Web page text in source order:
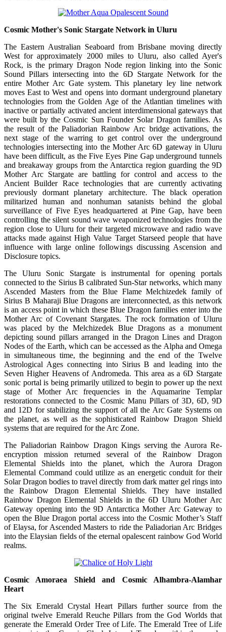
Cosmic Mother's Sonic Stargate Network in Uluru
The Eastern Australian Seaboard from Brisbane moving directly
West for approximately 2000 miles to Uluru, also called Ayer's
Rock, is the primary Dragon Node region linking into the Sonic
Sound Pillars intersecting into the 6D Stargate Network for the
entire Mother Arc Gate system. This planetary ley line network
moves East to West and opens into dormant underground planetary
technologies from the Golden Age of the Atlantian timelines with
inactive or partially activated ancient interdimensional gateways that
were built by the Cosmic Sun Founder Solar Dragon families. As
the result of the Paliadorian Rainbow Arc bridge activations, the
next stage of the warring to get control over the underground
technologies intersecting into the Mother Arc 6D gateway in Uluru
have been difficult, as the Five Eyes Pine Gap underground tunnels
and breakaway groups from the Antarctica region guarding the 9D
Mother Arc Stargate are battling for control and access to the
Ancient Builder Race technologies that are currently activating
previously dormant planetary architecture. The black operation
militarized human and nonhuman satanists behind the global
surveillance of Five Eyes headquartered at Pine Gap, have been
controlling the silent sound wave weaponized technologies from the
region close to Uluru for their targeted microwave and radio wave
attacks made against High Value Target Starseed people that have
influence with large online followings discussing Ascension and
Disclosure topics.
The Uluru Sonic Stargate is instrumental for opening portals
connected to the Sirius B calibrated Sun-Star networks, which many
Ascended Masters from the Blue Flame Melchizedek family of
Sirius B Maharaji Blue Dragons are interconnected, as this network
is an access point in which these Blue Dragon families enter into the
Mother Arc of Covenant Stargates. The rock formation of Uluru
was placed by the Melchizedek Blue Dragons as a monument
depicting sound pillars arranged in the Dragon Lines and Dragon
Nodes of the Earth, which can be accessed as the Alpha and Omega
in simultaneous time, the beginning and the end of the Twelve
Astrological Ages connecting into Sirius B and leading into the
Seven Higher Heavens of Andromeda. This area as a 6D Stargate
sonic portal is being primarily utilized to begin to power up the next
stage of Mother Arc frequencies in the Aquamarine Templar
restorations connected to the Cosmic Manu Pillars of 3D, 6D, 9D
and 12D for stabilizing the support of all the Arc Gate Systems on
the planet, as well as the sophisticated Rainbow Dragon Shield
systems that are required for the Arc Zone.
The Paliadorian Rainbow Dragon Kings serving the Aurora Re-
encryption mission returned several of the Rainbow Dragon
Elemental Shields into the planet, which the Aurora Dragon
Elemental Command could utilize as an energetic conduit for their
Solar Dragon bodies to travel directly from dark matter gel rings into
the Rainbow Dragon Elemental Shields. They have installed
Rainbow Dragon Elemental Shields in the 6D Uluru Mother Arc
Gateway opening into the 9D Antarctica Mother Arc Gateway to
open the Blue Dragon portal access into the Cosmic Mother’s Staff
of Elaysa, for Ascended Masters to ride the Paliadorian Arc Bridges
into the Elaysian fields of the eternal opalescent rainbow God World
realms.
Cosmic Amoraea Shield and Cosmic Alhambra-Alamhar
Heart
The Six Emerald Crystal Heart Pillars further source from the
original twelve Emerald Reuche Pillars from the God Worlds that
generate the Emerald Order Tree of Life. The Emerald Tree of Life